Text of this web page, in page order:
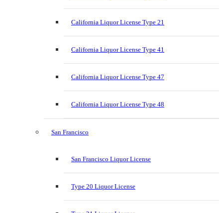
California Liquor License Type 21
California Liquor License Type 41
California Liquor License Type 47
California Liquor License Type 48
San Francisco
San Francisco Liquor License
Type 20 Liquor License